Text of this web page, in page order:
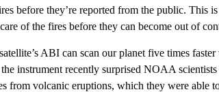
before they’re reported from the public. This
of the fires before they can become out of
ABI can scan our planet five times
instrument recently surprised NOAA
from volcanic eruptions, which they were able